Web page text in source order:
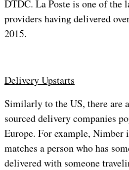
DTDC. La Poste is one of the
providers having delivered
2015.
Delivery Upstarts
Similarly to the US, there are
sourced delivery companies
Europe. For example, Nimber
matches a person who has
delivered with someone